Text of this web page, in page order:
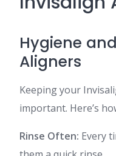
Hygiene
Aligners
Keeping your
important. Here’s
Rinse Often: Every